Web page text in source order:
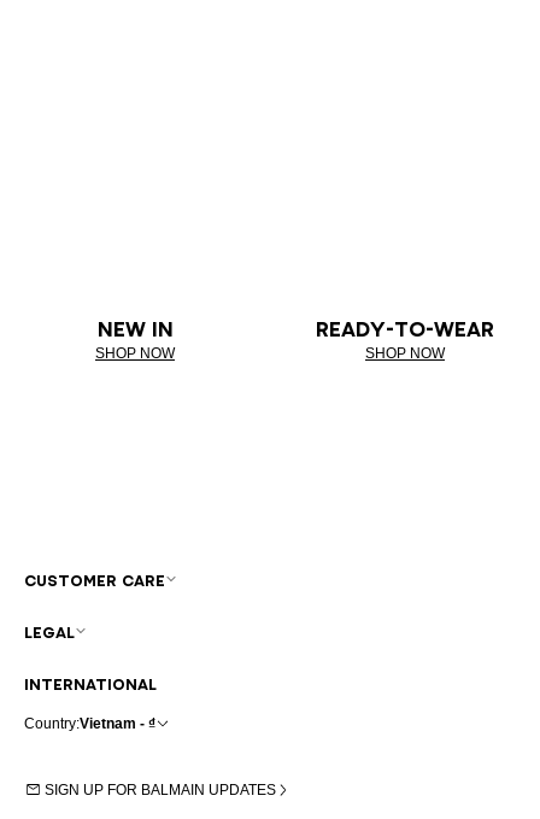
NEW IN
SHOP NOW
READY-TO-WEAR
SHOP NOW
INTERNATIONAL
Country:Vietnam - ₫
SIGN UP FOR BALMAIN UPDATES
CUSTOMER CARE
LEGAL